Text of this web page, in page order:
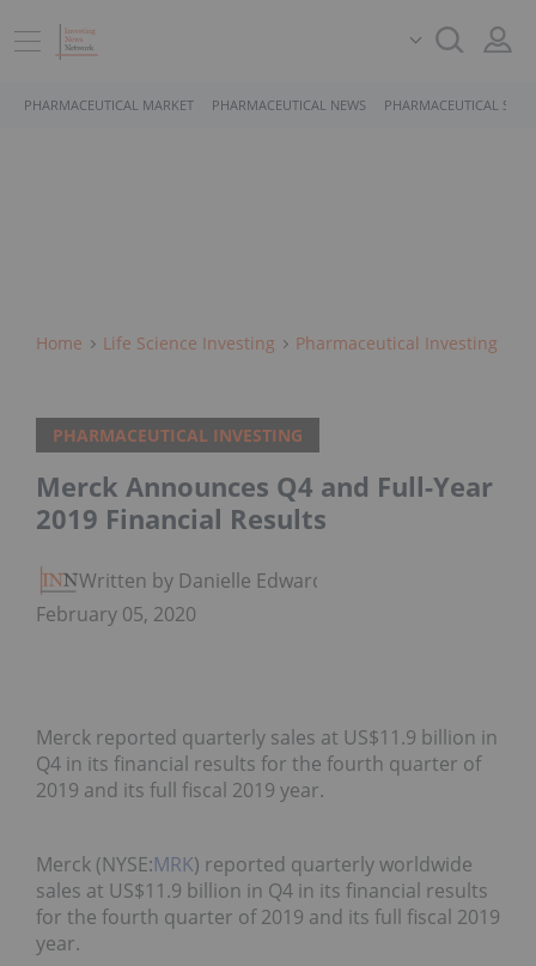
PHARMACEUTICAL MARKET PHARMACEUTICAL NEWS PHARMACEUTICAL
Home Life Science Investing Pharmaceutical Investing
PHARMACEUTICAL INVESTING
Merck Announces Q4 and Full-Year
2019 Financial Results
Written by Danielle Edwards
February 05, 2020
Merck reported quarterly sales at US$11.9 billion in
Q4 in its financial results for the fourth quarter of
2019 and its full fiscal 2019 year.
Merck (NYSE:MRK) reported quarterly worldwide
sales at US$11.9 billion in Q4 in its financial results
for the fourth quarter of 2019 and its full fiscal 2019
year.